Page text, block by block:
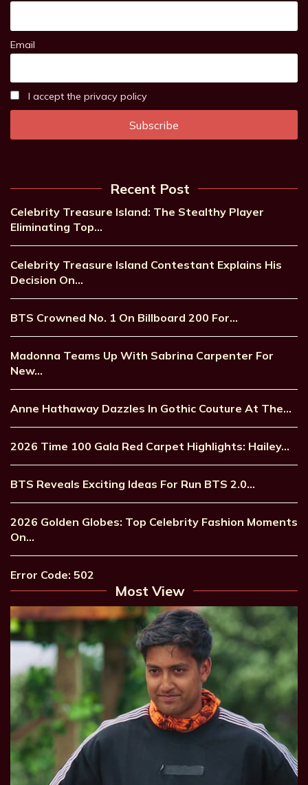
Email
I accept the privacy policy
Recent Post
Celebrity Treasure Island: The Stealthy Player
Eliminating Top…
Celebrity Treasure Island Contestant Explains His
Decision On…
BTS Crowned No. 1 On Billboard 200 For…
Madonna Teams Up With Sabrina Carpenter For
New…
Anne Hathaway Dazzles In Gothic Couture At The…
2026 Time 100 Gala Red Carpet Highlights: Hailey…
BTS Reveals Exciting Ideas For Run BTS 2.0…
2026 Golden Globes: Top Celebrity Fashion Moments
On…
Error Code: 502
Most View